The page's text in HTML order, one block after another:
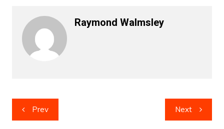
Raymond Walmsley
Post
navigation
Prev Next